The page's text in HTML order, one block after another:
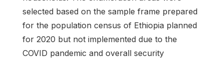
selected based on the sample frame prepared
for the population census of Ethiopia planned
for 2020 but not implemented due to the
COVID pandemic and overall security